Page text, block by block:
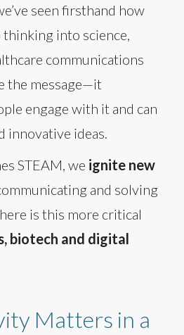
seen firsthand how
into science,
communications
the message—it
engage with it and can
innovative ideas.
STEAM, we ignite new
and solving
is this more critical
biotech and digital
Matters in a